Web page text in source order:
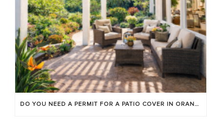
DO YOU NEED A PERMIT FOR A PATIO COVER IN ORANGE COUNTY?